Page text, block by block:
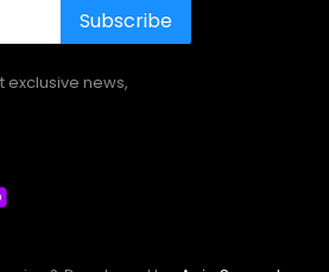
Subscribe
exclusive news,